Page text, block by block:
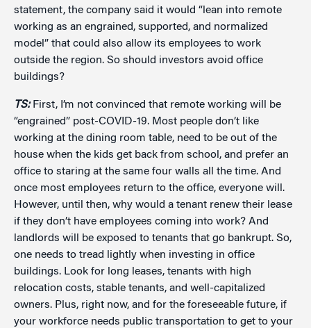
statement, the company said it would “lean into remote
working as an engrained, supported, and normalized
model” that could also allow its employees to work
outside the region. So should investors avoid office
buildings?
TS:First, I’m not convinced that remote working will be
“engrained” post-COVID-19. Most people don’t like
working at the dining room table, need to be out of the
house when the kids get back from school, and prefer an
office to staring at the same four walls all the time. And
once most employees return to the office, everyone will.
However, until then, why would a tenant renew their lease
if they don’t have employees coming into work? And
landlords will be exposed to tenants that go bankrupt. So,
one needs to tread lightly when investing in office
buildings. Look for long leases, tenants with high
relocation costs, stable tenants, and well-capitalized
owners. Plus, right now, and for the foreseeable future, if
your workforce needs public transportation to get to your